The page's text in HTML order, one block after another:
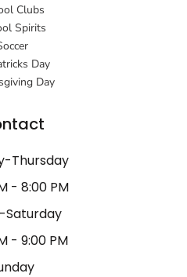
Clubs
Spirits
Day
Day
Thursday
- 8:00 PM
Saturday
- 9:00 PM